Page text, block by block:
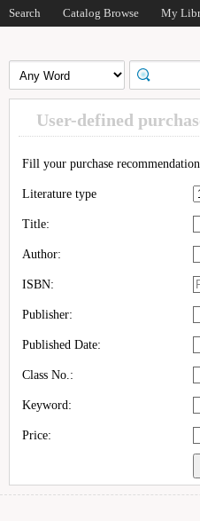
Search Catalog Browse My
User-defined
Fill your purchase
Literature type
Title:
Author:
ISBN:
Publisher:
Published Date:
Class No.:
Keyword:
Price: